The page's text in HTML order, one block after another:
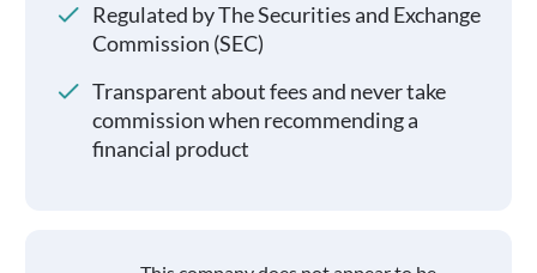
Regulated by The Securities and Exchange
Commission (SEC)
Transparent about fees and never take
commission when recommending a
financial product